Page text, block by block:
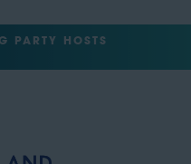
PARTY HOSTS